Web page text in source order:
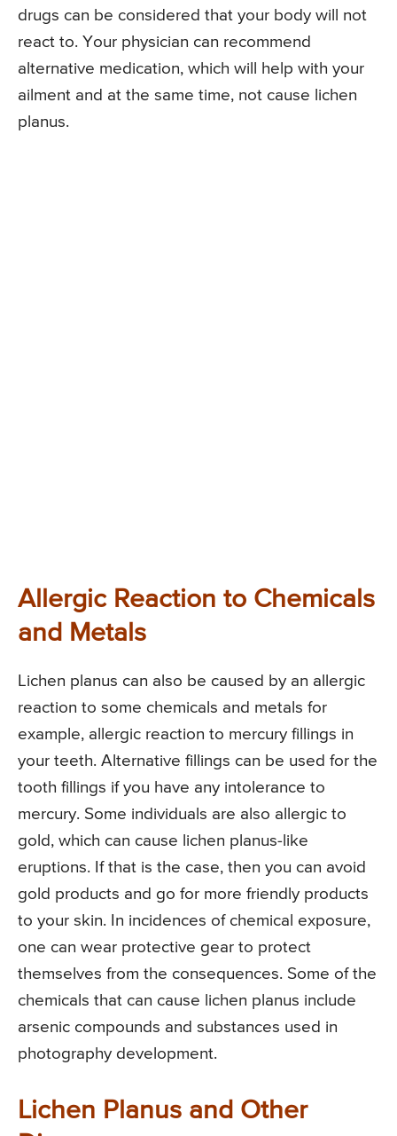
drugs can be considered that your body will not
react to. Your physician can recommend
alternative medication, which will help with your
ailment and at the same time, not cause lichen
planus.
Allergic Reaction to Chemicals
and Metals
Lichen planus can also be caused by an allergic
reaction to some chemicals and metals for
example, allergic reaction to mercury fillings in
your teeth. Alternative fillings can be used for the
tooth fillings if you have any intolerance to
mercury. Some individuals are also allergic to
gold, which can cause lichen planus-like
eruptions. If that is the case, then you can avoid
gold products and go for more friendly products
to your skin. In incidences of chemical exposure,
one can wear protective gear to protect
themselves from the consequences. Some of the
chemicals that can cause lichen planus include
arsenic compounds and substances used in
photography development.
Lichen Planus and Other